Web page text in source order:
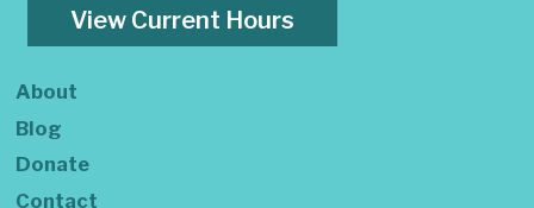
View Current Hours
About
Blog
Donate
Contact